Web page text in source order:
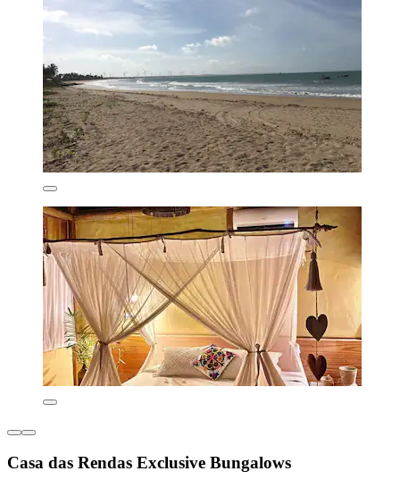
Casa das Rendas Exclusive Bungalows